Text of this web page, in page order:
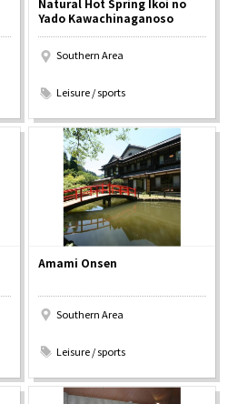
Natural Hot Spring Ikoi no
Yado Kawachinaganoso
Southern Area
Leisure / sports
Amami Onsen
Southern Area
Leisure / sports